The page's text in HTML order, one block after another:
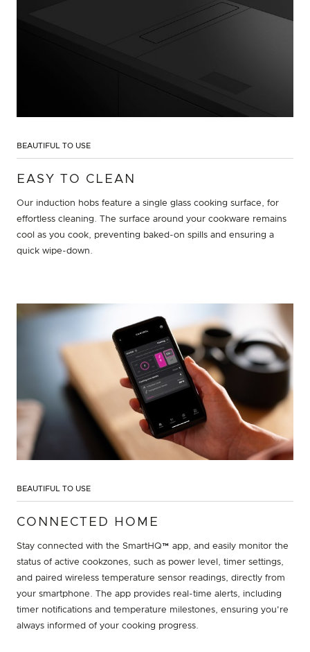
BEAUTIFUL TO USE
EASY TO CLEAN
Our induction hobs feature a single glass cooking surface, for
effortless cleaning. The surface around your cookware remains
cool as you cook, preventing baked-on spills and ensuring a
quick wipe-down.
BEAUTIFUL TO USE
CONNECTED HOME
Stay connected with the SmartHQ™ app, and easily monitor the
status of active cookzones, such as power level, timer settings,
and paired wireless temperature sensor readings, directly from
your smartphone. The app provides real-time alerts, including
timer notifications and temperature milestones, ensuring you're
always informed of your cooking progress.